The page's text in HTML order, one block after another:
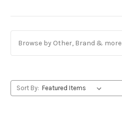
Browse by Other, Brand & more
Sort By: